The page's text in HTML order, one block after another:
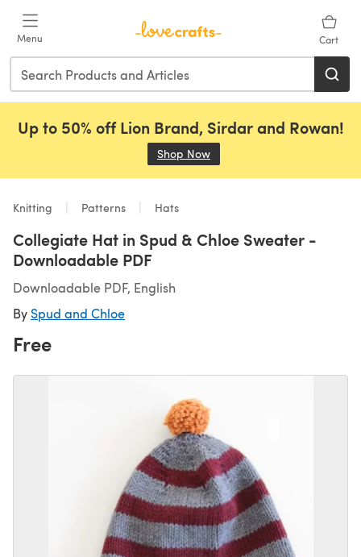
Menu Cart
Up to 50% off Lion Brand, Sirdar and Rowan!
Shop Now
Knitting Patterns Hats
Collegiate Hat in Spud & Chloe Sweater -
Downloadable PDF
Downloadable PDF, English
By Spud and Chloe
Free